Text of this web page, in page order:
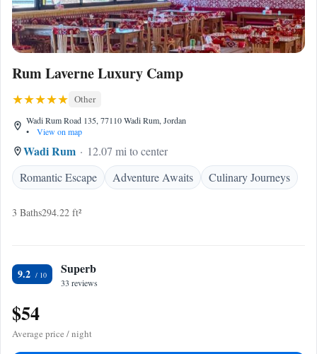
Rum Laverne Luxury Camp
Other
Wadi Rum Road 135, 77110 Wadi Rum, Jordan
•
View on map
Wadi Rum
12.07 mi to center
Romantic Escape
Adventure Awaits Culinary Journeys
3 Baths294.22 ft²
9.2 Superb
33 reviews
$54
Average price / night